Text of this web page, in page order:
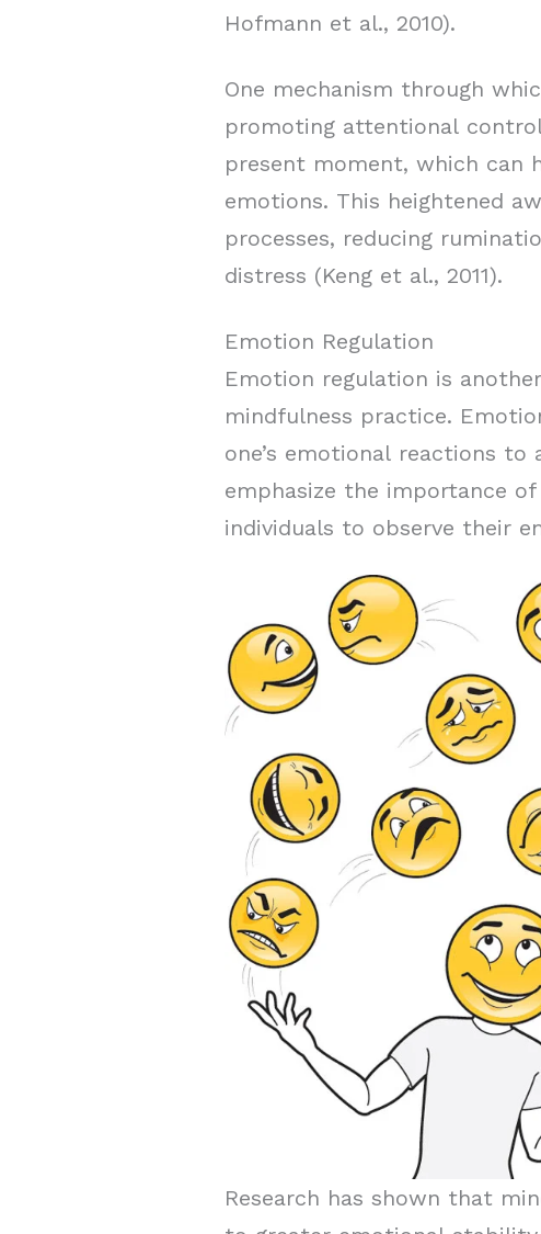
Hofmann et al., 2010).
One mechanism through
promoting attentional
present moment, which can
emotions. This heightened
processes, reducing
distress (Keng et al., 2011).
Emotion Regulation
Emotion regulation is
mindfulness practice.
one’s emotional reactions to
emphasize the importance
individuals to observe their
Research has shown that